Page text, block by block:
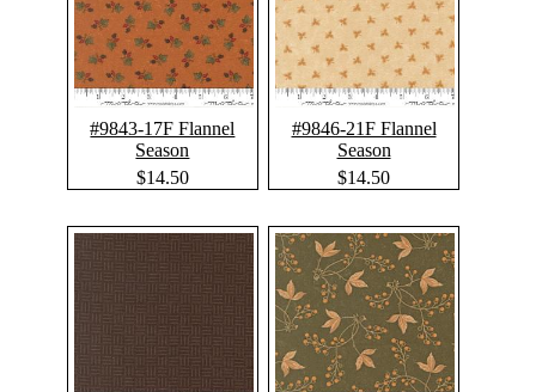
#9843-17F Flannel
Season
$14.50
#9846-21F Flannel
Season
$14.50